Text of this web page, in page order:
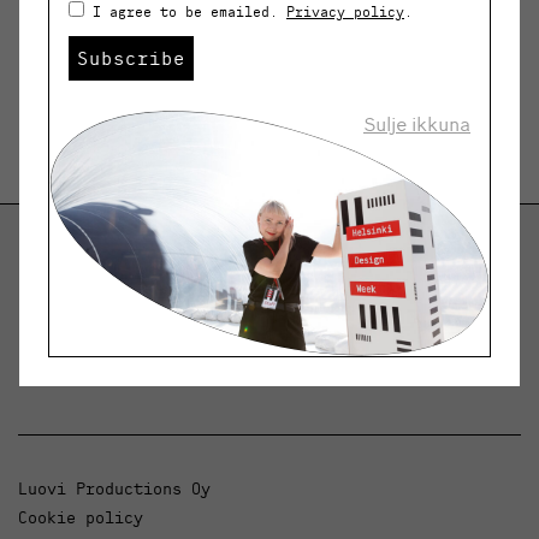
Helsinki Design Weekly
Dialogue, news and phenomena in design and
Luovi Productions Oy
Cookie policy
I agree to be emailed. Privacy policy .
Subscribe
Sulje ikkuna